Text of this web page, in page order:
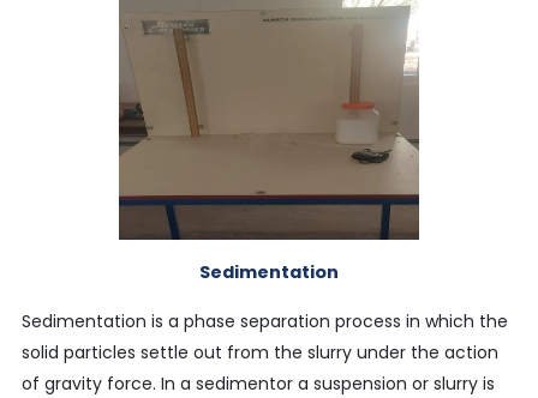
Sedimentation
Sedimentation is a phase separation process in which the
solid particles settle out from the slurry under the action
of gravity force. In a sedimentor a suspension or slurry is